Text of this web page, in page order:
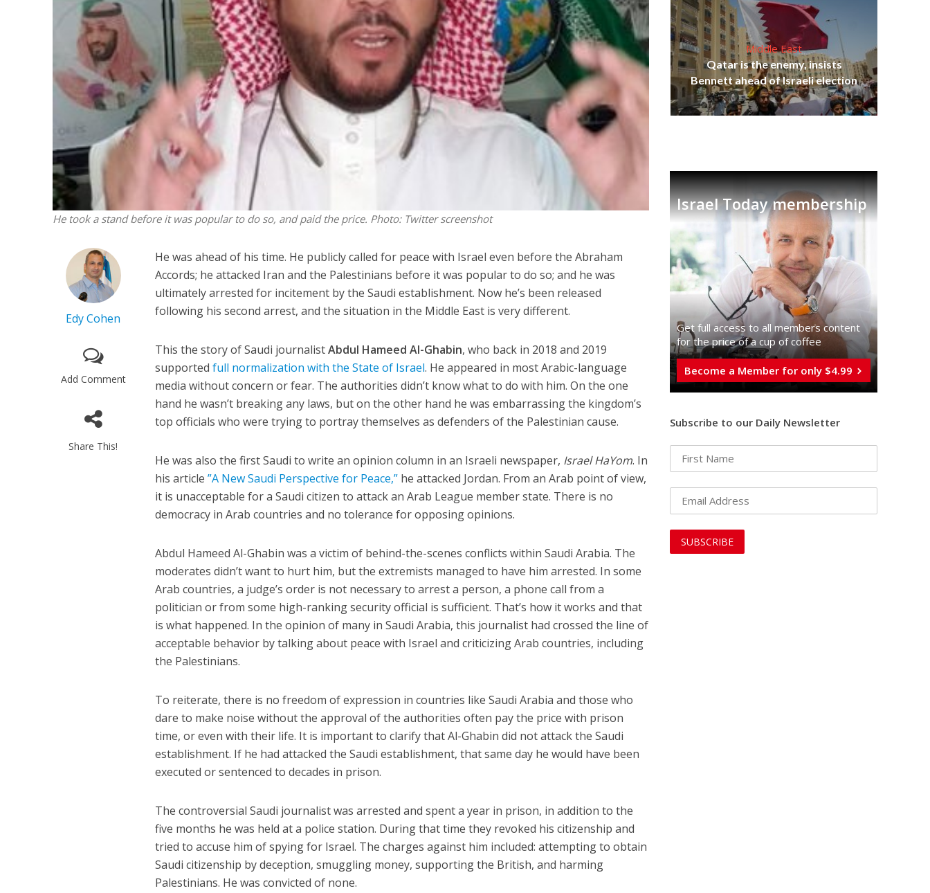
He took a stand before it was popular to do so, and paid the price. Photo: Twitter screenshot
Edy Cohen
Add Comment
Share This!
He was ahead of his time. He publicly called for peace with Israel even before the Abraham
Accords; he attacked Iran and the Palestinians before it was popular to do so; and he was
ultimately arrested for incitement by the Saudi establishment. Now he’s been released
following his second arrest, and the situation in the Middle East is very different.
This the story of Saudi journalistAbdul Hameed Al-Ghabin, who back in 2018 and 2019
supportedfull normalization with the State of Israel. He appeared in most Arabic-language
media without concern or fear. The authorities didn’t know what to do with him. On the one
hand he wasn’t breaking any laws, but on the other hand he was embarrassing the kingdom’s
top officials who were trying to portray themselves as defenders of the Palestinian cause.
He was also the first Saudi to write an opinion column in an Israeli newspaper, Israel HaYom. In
his article”A New Saudi Perspective for Peace,” he attacked Jordan. From an Arab point of view,
it is unacceptable for a Saudi citizen to attack an Arab League member state. There is no
democracy in Arab countries and no tolerance for opposing opinions.
Abdul Hameed Al-Ghabin was a victim of behind-the-scenes conflicts within Saudi Arabia. The
moderates didn’t want to hurt him, but the extremists managed to have him arrested. In some
Arab countries, a judge’s order is not necessary to arrest a person, a phone call from a
politician or from some high-ranking security official is sufficient. That’s how it works and that
is what happened. In the opinion of many in Saudi Arabia, this journalist had crossed the line of
acceptable behavior by talking about peace with Israel and criticizing Arab countries, including
the Palestinians.
To reiterate, there is no freedom of expression in countries like Saudi Arabia and those who
dare to make noise without the approval of the authorities often pay the price with prison
time, or even with their life. It is important to clarify that Al-Ghabin did not attack the Saudi
establishment. If he had attacked the Saudi establishment, that same day he would have been
executed or sentenced to decades in prison.
The controversial Saudi journalist was arrested and spent a year in prison, in addition to the
five months he was held at a police station. During that time they revoked his citizenship and
tried to accuse him of spying for Israel. The charges against him included: attempting to obtain
Saudi citizenship by deception, smuggling money, supporting the British, and harming
Palestinians. He was convicted of none.
Middle East
World Jewish leader meets
Iranian Crown Prince Reza Pahlavi
Middle East
‘Particularly cynical’: Israel slams
Arab hand-wringing over Temple
Mount prayers
Middle East
Qatar is the enemy, insists
Bennett ahead of Israeli election
Israel Today membership
Get full access to all memberֿs content
for the price of a cup of coffee
Become a Member for only $4.99
Subscribe to our Daily Newsletter